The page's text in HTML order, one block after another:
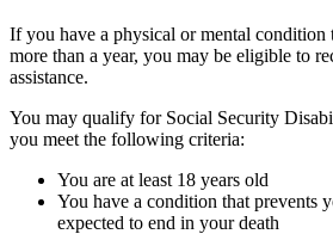
If you have a physical or mental condition
more than a year, you may be eligible to
assistance.
You may qualify for Social Security
you meet the following criteria:
You are at least 18 years old
You have a condition that prevents
expected to end in your death